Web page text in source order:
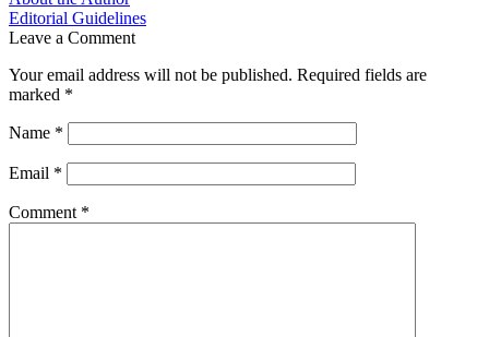
Editorial Guidelines
Leave a Comment
Your email address will not be published. Required fields are
marked *
Name *
Email *
Comment *